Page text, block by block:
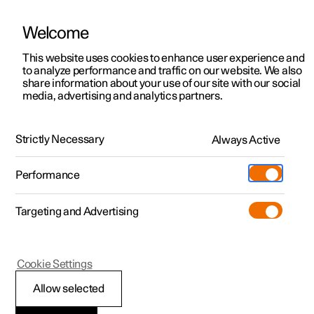
ManualVideo gallerySoftware updates
Polestar 2 - 2024
Welcome
This website uses cookies to enhance user experience and
to analyze performance and traffic on our website. We also
share information about your use of our site with our social
media, advertising and analytics partners.
Strictly Necessary Always Active
Performance
Targeting and Advertising
Allow selected
Cookie Settings